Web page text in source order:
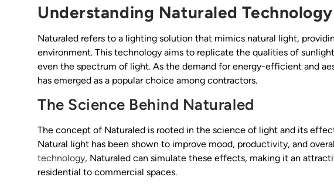
Understanding Naturaled Technology
Naturaled refers to a lighting solution that mimics natural light,
environment. This technology aims to replicate the qualities of
even the spectrum of light. As the demand for energy-efficient and
has emerged as a popular choice among contractors.
The Science Behind Naturaled
The concept of Naturaled is rooted in the science of light and its
Natural light has been shown to improve mood, productivity, and
technology, Naturaled can simulate these effects, making it an
residential to commercial spaces.